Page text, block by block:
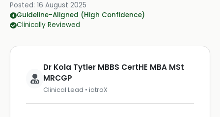
Posted: 16 August 2025
Guideline-Aligned (High Confidence)
Clinically Reviewed
Dr Kola Tytler MBBS CertHE MBA MSt
MRCGP
Clinical Lead • iatroX